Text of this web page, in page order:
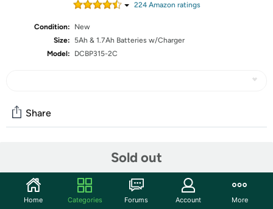
224Amazon ratings
Condition:
New
Size:
5Ah & 1.7Ah Batteries w/Charger
Model:
DCBP315-2C
Sold out
Share
Start the discussion
Features
Home Categories Forums Account More